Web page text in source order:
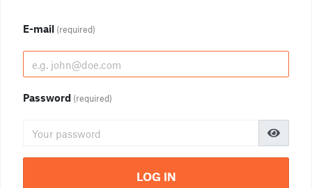
E-mail (required)
Password (required)
LOG IN